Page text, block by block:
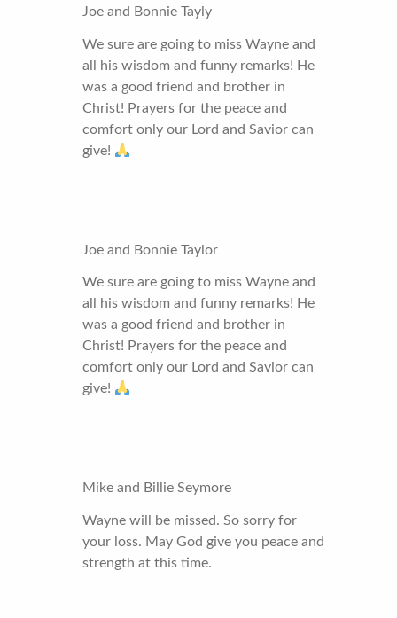
Joe and Bonnie Tayly
We sure are going to miss Wayne and
all his wisdom and funny remarks! He
was a good friend and brother in
Christ! Prayers for the peace and
comfort only our Lord and Savior can
give!
Joe and Bonnie Taylor
We sure are going to miss Wayne and
all his wisdom and funny remarks! He
was a good friend and brother in
Christ! Prayers for the peace and
comfort only our Lord and Savior can
give!
Mike and Billie Seymore
Wayne will be missed. So sorry for
your loss. May God give you peace and
strength at this time.